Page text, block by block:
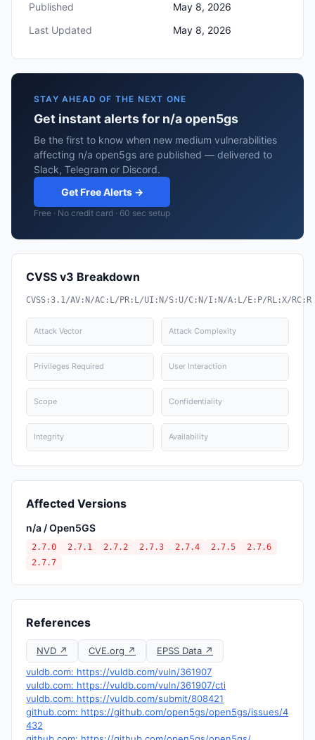
Published
May 8, 2026
Last Updated
May 8, 2026
STAY AHEAD OF THE NEXT ONE
Get instant alerts for n/a open5gs
Be the first to know when new medium vulnerabilities
affecting n/a open5gs are published — delivered to
Slack, Telegram or Discord.
Get Free Alerts →
Free · No credit card · 60 sec setup
CVSS v3 Breakdown
CVSS:3.1/AV:N/AC:L/PR:L/UI:N/S:U/C:N/I:N/A:L/E:P/RL:X/RC:R
Attack Vector Attack Complexity
Privileges Required User Interaction
Scope Confidentiality
Integrity Availability
Affected Versions
n/a / Open5GS
2.7.0 2.7.1 2.7.2 2.7.3 2.7.4 2.7.5
2.7.6
2.7.7
References
NVD ↗ CVE.org ↗
EPSS Data ↗
vuldb.com: https://vuldb.com/vuln/361907
vuldb.com: https://vuldb.com/vuln/361907/cti
vuldb.com: https://vuldb.com/submit/808421
github.com: https://github.com/open5gs/open5gs/issues/4
432